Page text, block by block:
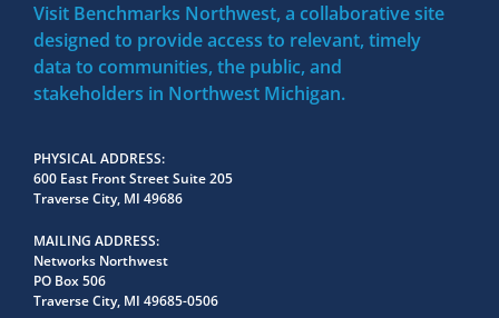
Visit Benchmarks Northwest, a collaborative site
designed to provide access to relevant, timely
data to communities, the public, and
stakeholders in Northwest Michigan.
PHYSICAL ADDRESS
600 East Front Street Suite 205
Traverse City, MI 49686
MAILING ADDRESS
Networks Northwest
PO Box 506
Traverse City, MI 49685-0506